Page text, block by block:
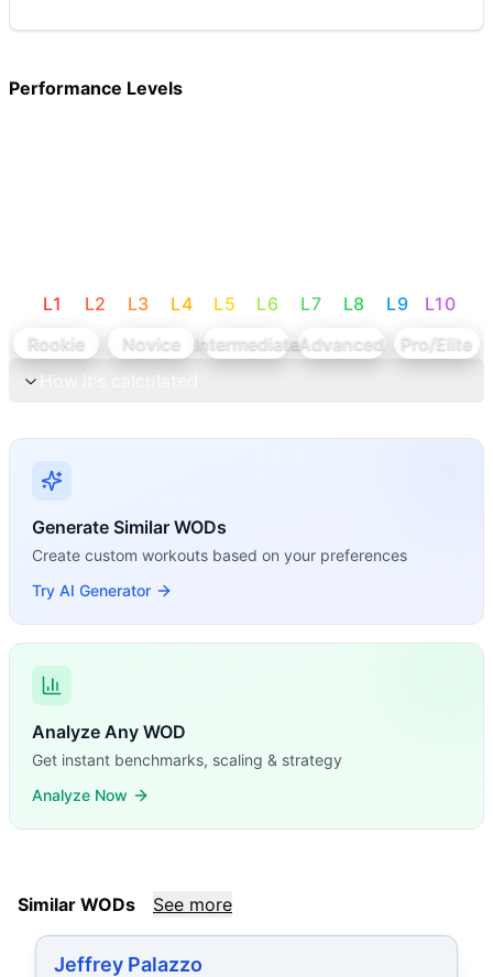
Performance Levels
L1 L2 L3 L4 L5 L6 L7 L8 L9 L10
Rookie
Novice IntermediateAdvanced
Pro/Elite
Generate Similar WODs
Create custom workouts based on your preferences
Try AI Generator
Analyze Any WOD
Get instant benchmarks, scaling & strategy
Analyze Now
Similar WODs See more
Jeffrey Palazzo